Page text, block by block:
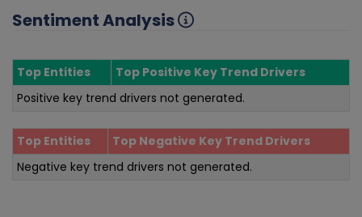
Sentiment Analysis
Top Entities
Top Positive Key Trend Drivers
Positive key trend drivers not generated.
Top Entities
Top Negative Key Trend Drivers
Negative key trend drivers not generated.